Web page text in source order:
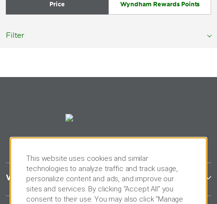
Price Wyndham Rewards Points
Filter
Wyndham Garden
This website uses cookies and similar
technologies to analyze traffic and track usage,
personalize content and ads, and improve our
sites and services. By clicking “Accept All” you
consent to their use. You may also click “Manage